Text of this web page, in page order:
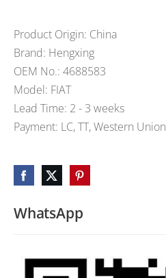
WhatsApp
Product Origin: China
Brand: Hengxing
OEM No.: 4688583
Model: FIAT
Lead Time: 2 - 3 weeks
Payment: LC, TT, Western Union